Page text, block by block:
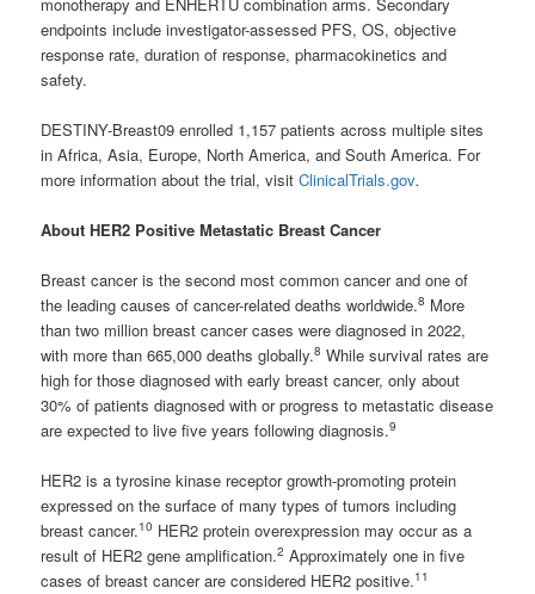
endpoints include investigator-assessed PFS, OS, objective
response rate, duration of response, pharmacokinetics and
safety.
DESTINY-Breast09 enrolled 1,157 patients across multiple sites
in Africa, Asia, Europe, North America, and South America. For
more information about the trial, visitClinicalTrials.gov.
About HER2 Positive Metastatic Breast Cancer
Breast cancer is the second most common cancer and one of
the leading causes of cancer-related deaths worldwide.8 More
than two million breast cancer cases were diagnosed in 2022,
with more than 665,000 deaths globally.8 While survival rates are
high for those diagnosed with early breast cancer, only about
30% of patients diagnosed with or progress to metastatic disease
are expected to live five years following diagnosis.9
HER2 is a tyrosine kinase receptor growth-promoting protein
expressed on the surface of many types of tumors including
breast cancer.10 HER2 protein overexpression may occur as a
result of HER2 gene amplification.2 Approximately one in five
cases of breast cancer are considered HER2 positive.11